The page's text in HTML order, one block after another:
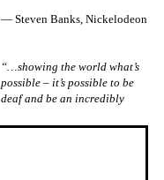
— Steven Banks, Nickelodeon
“…showing the world what’s
possible – it’s possible to be
deaf and be an incredibly